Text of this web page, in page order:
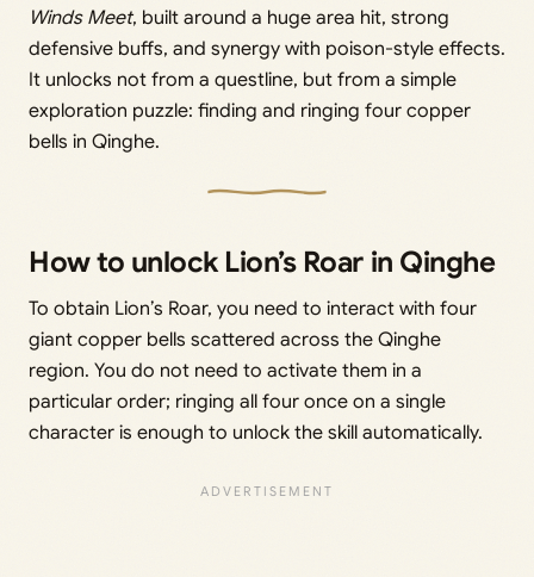
Winds Meet, built around a huge area hit, strong
defensive buffs, and synergy with poison-style effects.
It unlocks not from a questline, but from a simple
exploration puzzle: finding and ringing four copper
bells in Qinghe.
How to unlock Lion’s Roar in Qinghe
To obtain Lion’s Roar, you need to interact with four
giant copper bells scattered across the Qinghe
region. You do not need to activate them in a
particular order; ringing all four once on a single
character is enough to unlock the skill automatically.